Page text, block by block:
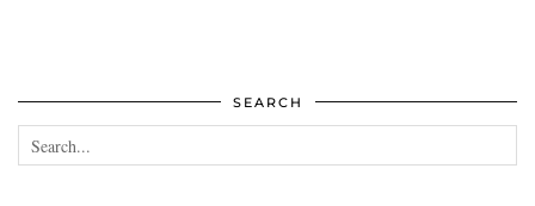
SEARCH